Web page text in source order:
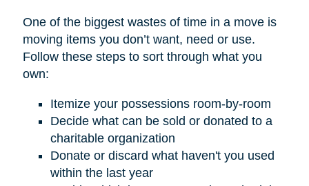
One of the biggest wastes of time in a move is
moving items you don’t want, need or use.
Follow these steps to sort through what you
own:
Itemize your possessions room-by-room
Decide what can be sold or donated to a
charitable organization
Donate or discard what haven't you used
within the last year